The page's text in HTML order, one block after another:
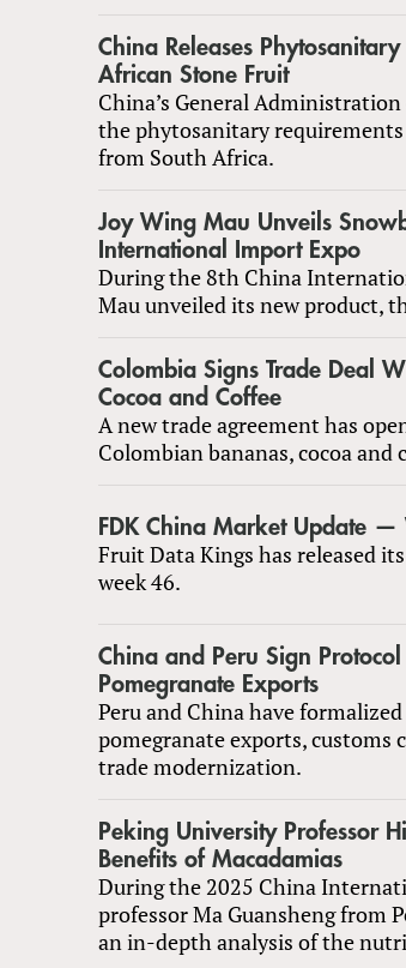
China Releases
African Stone Fruit
China’s General
the phytosanitary
from South Africa.
Joy Wing Mau Unveils
International Import Expo
During the 8th China
Mau unveiled its new product,
Colombia Signs Trade Deal
Cocoa and Coffee
A new trade agreement has
Colombian bananas, cocoa and
FDK China Market Update —
Fruit Data Kings has released
week 46.
China and Peru Sign
Pomegranate Exports
Peru and China have
pomegranate exports, customs
trade modernization.
Peking University Professor
Benefits of Macadamias
During the 2025 China
professor Ma Guansheng from
an in-depth analysis of the